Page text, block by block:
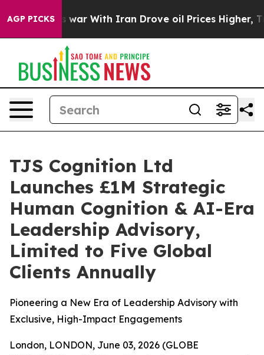
AGP PICKS
As war With Iran Drove oil Prices Higher, Trump
TJS Cognition Ltd
Launches £1M Strategic
Human Cognition & AI-Era
Leadership Advisory,
Limited to Five Global
Clients Annually
Pioneering a New Era of Leadership Advisory with
Exclusive, High-Impact Engagements
London, LONDON, June 03, 2026 (GLOBE